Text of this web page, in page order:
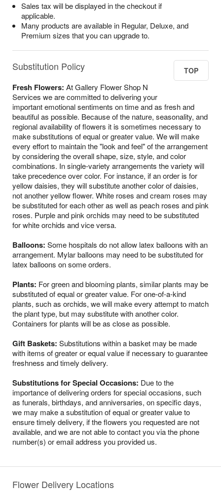
Sales tax will be displayed in the checkout if
applicable.
Many products are available in Regular, Deluxe, and
Premium sizes that you can upgrade to.
Substitution Policy TOP
Fresh Flowers: At Gallery Flower Shop N
Services we are committed to delivering your
important emotional sentiments on time and as fresh and
beautiful as possible. Because of the nature, seasonality, and
regional availability of flowers it is sometimes necessary to
make substitutions of equal or greater value. We will make
every effort to maintain the "look and feel" of the arrangement
by considering the overall shape, size, style, and color
combinations. In single-variety arrangements the variety will
take precedence over color. For instance, if an order is for
yellow daisies, they will substitute another color of daisies,
not another yellow flower. White roses and cream roses may
be substituted for each other as well as peach roses and pink
roses. Purple and pink orchids may need to be substituted
for white orchids and vice versa.
Balloons: Some hospitals do not allow latex balloons with an
arrangement. Mylar balloons may need to be substituted for
latex balloons on some orders.
Plants: For green and blooming plants, similar plants may be
substituted of equal or greater value. For one-of-a-kind
plants, such as orchids, we will make every attempt to match
the plant type, but may substitute with another color.
Containers for plants will be as close as possible.
Gift Baskets: Substitutions within a basket may be made
with items of greater or equal value if necessary to guarantee
freshness and timely delivery.
Substitutions for Special Occasions: Due to the
importance of delivering orders for special occasions, such
as funerals, birthdays, and anniversaries, on specific days,
we may make a substitution of equal or greater value to
ensure timely delivery, if the flowers you requested are not
available, and we are not able to contact you via the phone
number(s) or email address you provided us.
Flower Delivery Locations